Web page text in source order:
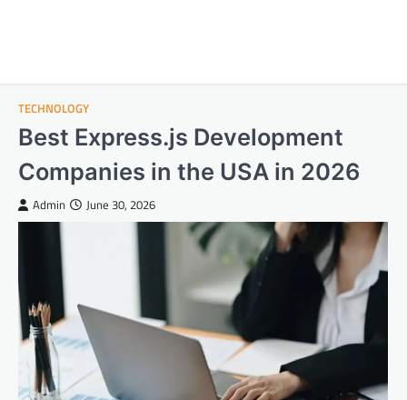
TECHNOLOGY
Best Express.js Development
Companies in the USA in 2026
Admin June 30, 2026